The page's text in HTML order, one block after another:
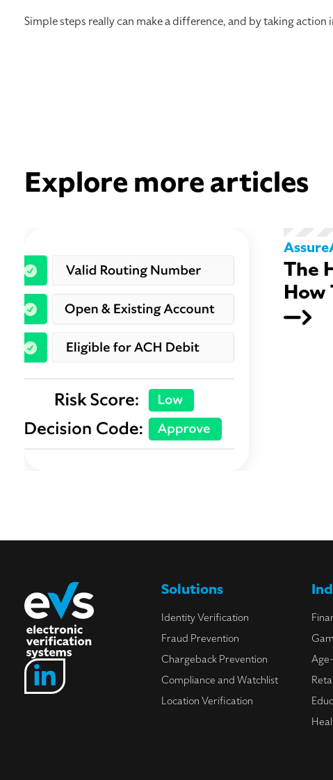
Simple steps really can make a difference, and by taking
Explore more articles
The
How
Solutions
Identity Verification
Fraud Prevention
Chargeback Prevention
Compliance and Watchlist
Location Verification